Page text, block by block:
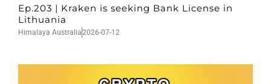
Ep.203 | Kraken is seeking Bank License in
Lithuania
Himalaya Australia2026-07-12